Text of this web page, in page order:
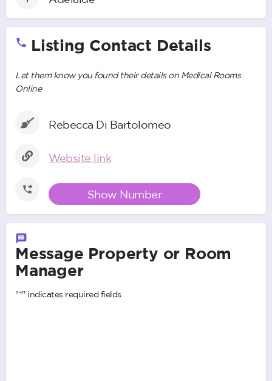
Listing Contact Details
Let them know you found their details on Medical Rooms
Online
Rebecca Di Bartolomeo
Website link
Show Number
Message Property or Room
Manager
"*" indicates required fields